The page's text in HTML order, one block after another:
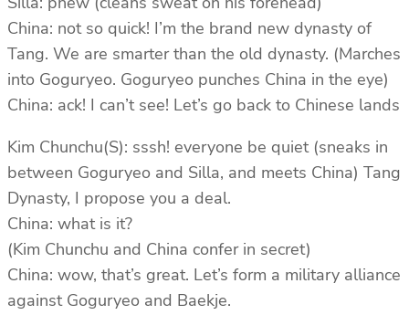
China: not so quick! I’m the brand new dynasty of
Tang. We are smarter than the old dynasty. (Marches
into Goguryeo. Goguryeo punches China in the eye)
China: ack! I can’t see! Let’s go back to Chinese lands
Kim Chunchu(S): sssh! everyone be quiet (sneaks in
between Goguryeo and Silla, and meets China) Tang
Dynasty, I propose you a deal.
China: what is it?
(Kim Chunchu and China confer in secret)
China: wow, that’s great. Let’s form a military alliance
against Goguryeo and Baekje.